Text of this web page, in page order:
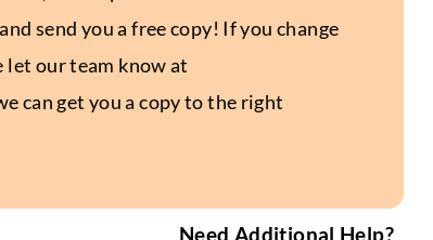
send you a free copy! If you change
let our team know at
can get you a copy to the right
Need Additional Help?